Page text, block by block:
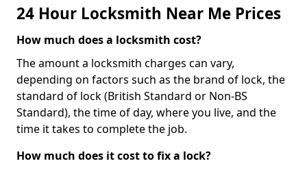
24 Hour Locksmith Near Me Prices
How much does a locksmith cost?
The amount a locksmith charges can vary,
depending on factors such as the brand of lock, the
standard of lock (British Standard or Non-BS
Standard), the time of day, where you live, and the
time it takes to complete the job.
How much does it cost to fix a lock?